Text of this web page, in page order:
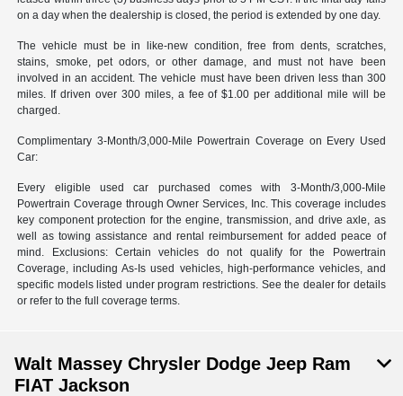
on a day when the dealership is closed, the period is extended by one day.
The vehicle must be in like-new condition, free from dents, scratches,
stains, smoke, pet odors, or other damage, and must not have been
involved in an accident. The vehicle must have been driven less than 300
miles. If driven over 300 miles, a fee of $1.00 per additional mile will be
charged.
Complimentary 3-Month/3,000-Mile Powertrain Coverage on Every Used
Car:
Every eligible used car purchased comes with 3-Month/3,000-Mile
Powertrain Coverage through Owner Services, Inc. This coverage includes
key component protection for the engine, transmission, and drive axle, as
well as towing assistance and rental reimbursement for added peace of
mind. Exclusions: Certain vehicles do not qualify for the Powertrain
Coverage, including As-Is used vehicles, high-performance vehicles, and
specific models listed under program restrictions. See the dealer for details
or refer to the full coverage terms.
Walt Massey Chrysler Dodge Jeep Ram
FIAT Jackson